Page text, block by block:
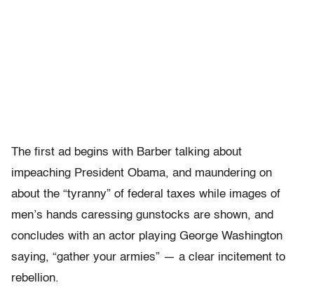
The first ad begins with Barber talking about
impeaching President Obama, and maundering on
about the “tyranny” of federal taxes while images of
men’s hands caressing gunstocks are shown, and
concludes with an actor playing George Washington
saying, “gather your armies” — a clear incitement to
rebellion.